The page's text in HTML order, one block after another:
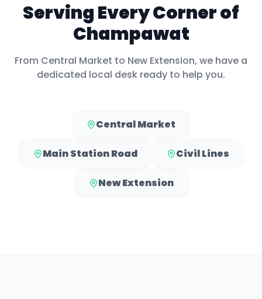
Serving Every Corner of
Champawat
From Central Market to New Extension, we have a
dedicated local desk ready to help you.
Central Market
Main Station Road Civil Lines
New Extension